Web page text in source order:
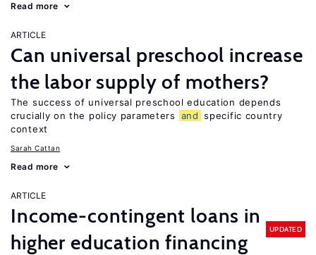
Read more
ARTICLE
Can universal preschool increase
the labor supply of mothers?
The success of universal preschool education depends
crucially on the policy parameters
and specific country
context
Sarah Cattan
Read more
ARTICLE
Income-contingent loans in
higher education financing
UPDATED